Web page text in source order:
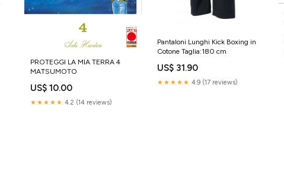
PROTEGGI LA MIA TERRA 4
MATSUMOTO
US$ 10.00
★★★★★ 4.2 (14 reviews)
Pantaloni Lunghi Kick Boxing in
Cotone Taglia:180 cm
US$ 31.90
★★★★★ 4.9 (17 reviews)